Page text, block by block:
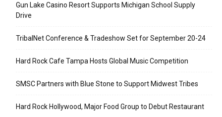
Gun Lake Casino Resort Supports Michigan School Supply
Drive
TribalNet Conference & Tradeshow Set for September 20-24
Hard Rock Cafe Tampa Hosts Global Music Competition
SMSC Partners with Blue Stone to Support Midwest Tribes
Hard Rock Hollywood, Major Food Group to Debut Restaurant